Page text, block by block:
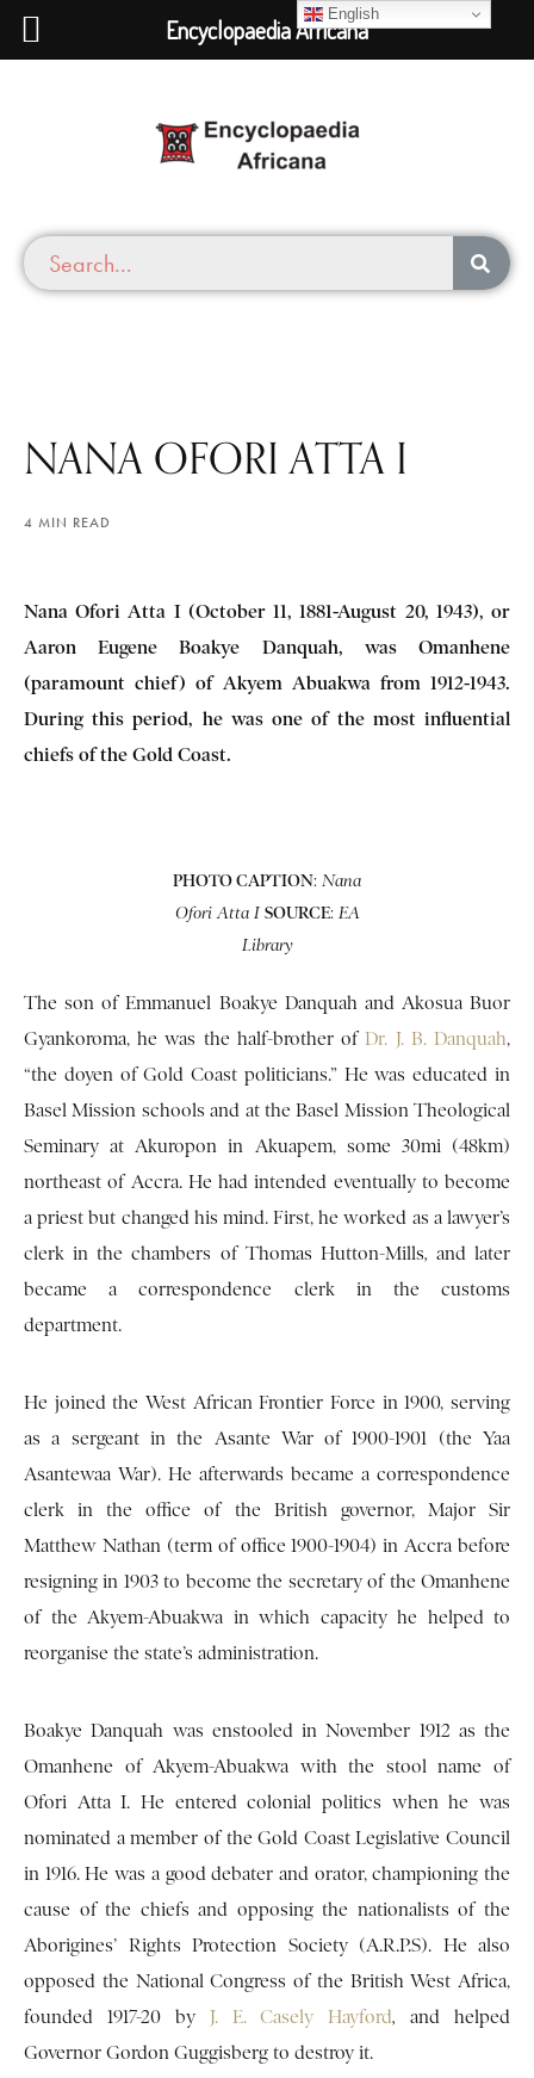
NANA OFORI ATTA I
4 MIN READ
Nana Ofori Atta I (October 11, 1881-August 20, 1943), or
Aaron Eugene Boakye Danquah, was Omanhene
(paramount chief) of Akyem Abuakwa from 1912-1943.
During this period, he was one of the most influential
chiefs of the Gold Coast.
PHOTO CAPTION: Nana
Ofori Atta I SOURCE: EA
Library
The son of Emmanuel Boakye Danquah and Akosua Buor
Gyankoroma, he was the half-brother of Dr. J. B. Danquah,
“the doyen of Gold Coast politicians.” He was educated in
Basel Mission schools and at the Basel Mission Theological
Seminary at Akuropon in Akuapem, some 30mi (48km)
northeast of Accra. He had intended eventually to become
a priest but changed his mind. First, he worked as a lawyer’s
clerk in the chambers of Thomas Hutton-Mills, and later
became a correspondence clerk in the customs
department.
He joined the West African Frontier Force in 1900, serving
as a sergeant in the Asante War of 1900-1901 (the Yaa
Asantewaa War). He afterwards became a correspondence
clerk in the office of the British governor, Major Sir
Matthew Nathan (term of office 1900-1904) in Accra before
resigning in 1903 to become the secretary of the Omanhene
of the Akyem-Abuakwa in which capacity he helped to
reorganise the state’s administration.
Boakye Danquah was enstooled in November 1912 as the
Omanhene of Akyem-Abuakwa with the stool name of
Ofori Atta I. He entered colonial politics when he was
nominated a member of the Gold Coast Legislative Council
in 1916. He was a good debater and orator, championing the
cause of the chiefs and opposing the nationalists of the
Aborigines’ Rights Protection Society (A.R.P.S). He also
opposed the National Congress of the British West Africa,
founded 1917-20 by J. E. Casely Hayford, and helped
Governor Gordon Guggisberg to destroy it.
English
Encyclopaedia Africana